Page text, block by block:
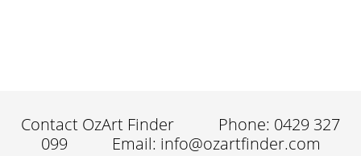
Contact OzArt Finder
Phone: 0429 327
099
Email: info@ozartfinder.com